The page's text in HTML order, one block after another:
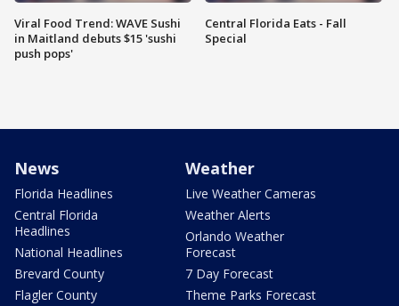
Viral Food Trend: WAVE Sushi
in Maitland debuts $15 'sushi
push pops'
Central Florida Eats - Fall
Special
News
Florida Headlines
Central Florida
Headlines
National Headlines
Brevard County
Flagler County
Weather
Live Weather Cameras
Weather Alerts
Orlando Weather
Forecast
7 Day Forecast
Theme Parks Forecast